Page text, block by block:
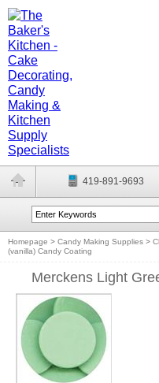
419-891-9693
Homepage > Candy Making Supplies >
(vanilla) Candy Coating
Merckens Light